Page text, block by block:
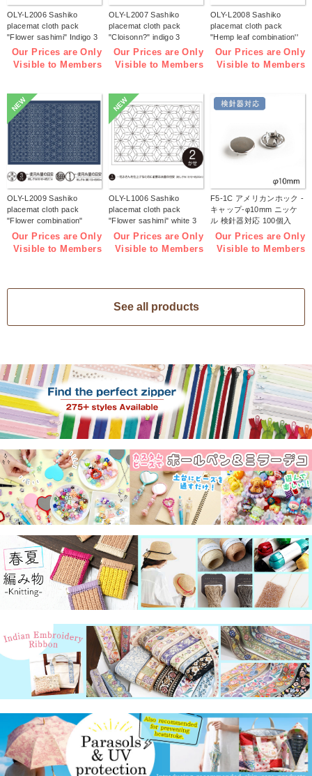
OLY-L2006 Sashiko
placemat cloth pack
"Flower sashimi" Indigo 3
pieces (bag)
Our Prices are Only
Visible to Members
OLY-L2007 Sashiko
placemat cloth pack
"Cloisonn?" indigo 3
pieces (bag)
Our Prices are Only
Visible to Members
OLY-L2008 Sashiko
placemat cloth pack
"Hemp leaf combination''
Indigo 3 pieces (bag)
Our Prices are Only
Visible to Members
NEW
OLY-L2009 Sashiko
placemat cloth pack
"Flower combination"
Indigo 3 pieces (bag)
Our Prices are Only
Visible to Members
NEW
OLY-L1006 Sashiko
placemat cloth pack
"Flower sashimi" white 3
pieces (bag)
Our Prices are Only
Visible to Members
F5-1C アメリカンホック -
キャップ-φ10mm ニッケ
ル 検針器対応 100個入
(袋)
Our Prices are Only
Visible to Members
See all products